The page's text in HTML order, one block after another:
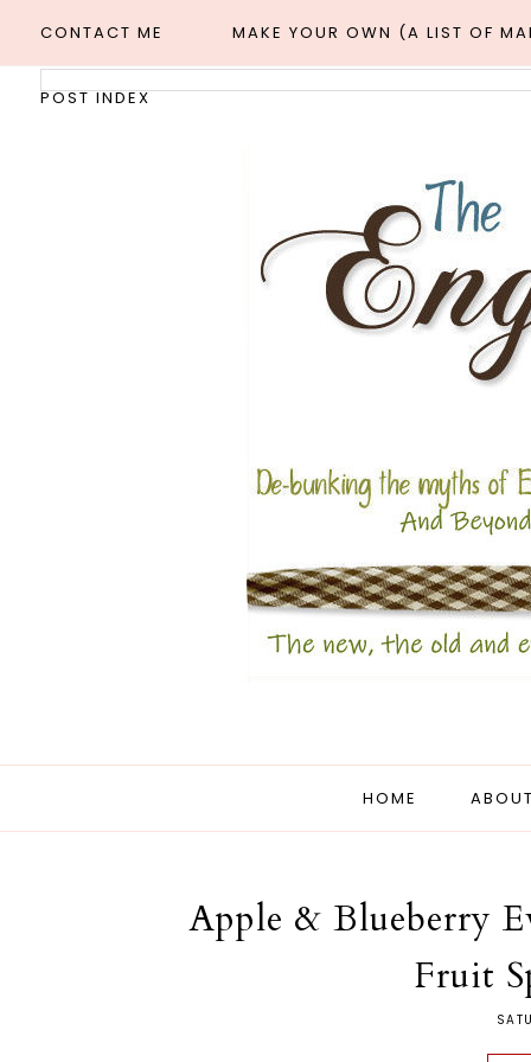
CONTACT ME MAKE YOUR OWN (A LIST OF
POST INDEX
HOME
Apple & Blueberry
Fruit